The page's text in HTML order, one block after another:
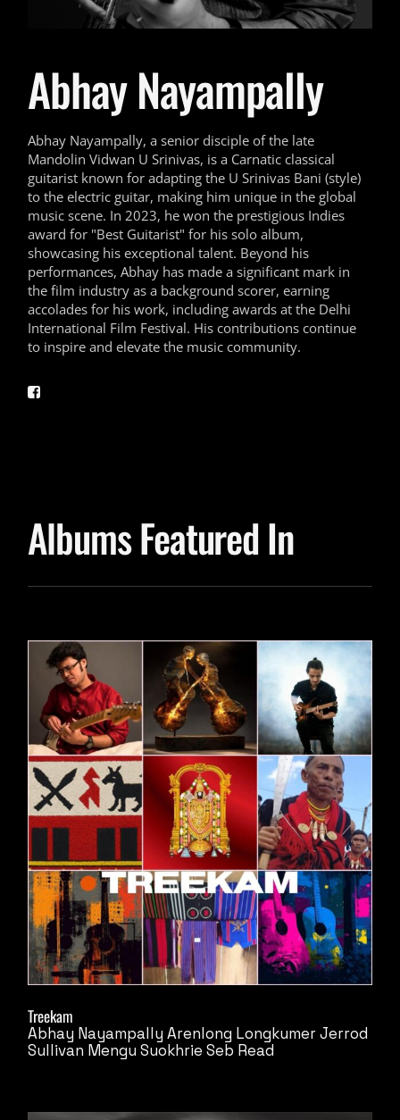
Abhay Nayampally
Abhay Nayampally, a senior disciple of the late
Mandolin Vidwan U Srinivas, is a Carnatic classical
guitarist known for adapting the U Srinivas Bani (style)
to the electric guitar, making him unique in the global
music scene. In 2023, he won the prestigious Indies
award for "Best Guitarist" for his solo album,
showcasing his exceptional talent. Beyond his
performances, Abhay has made a significant mark in
the film industry as a background scorer, earning
accolades for his work, including awards at the Delhi
International Film Festival. His contributions continue
to inspire and elevate the music community.
Albums Featured In
Treekam
Abhay Nayampally Arenlong LongkumerJerrod
Sullivan Mengu Suokhrie Seb Read